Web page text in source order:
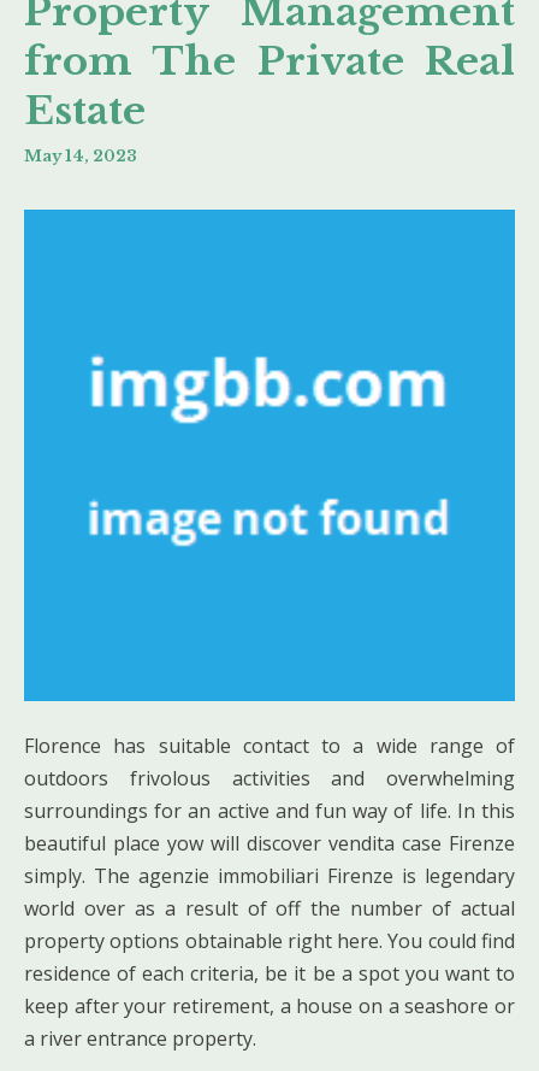
Property Management
from The Private Real
Estate
May 14, 2023
Florence has suitable contact to a wide range of
outdoors frivolous activities and overwhelming
surroundings for an active and fun way of life. In this
beautiful place yow will discover vendita case Firenze
simply. The agenzie immobiliari Firenze is legendary
world over as a result of off the number of actual
property options obtainable right here. You could find
residence of each criteria, be it be a spot you want to
keep after your retirement, a house on a seashore or
a river entrance property.